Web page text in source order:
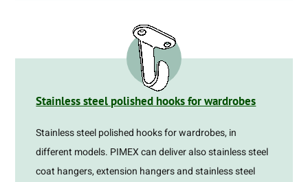
Stainless steel polished hooks for wardrobes
Stainless steel polished hooks for wardrobes, in
different models. PIMEX can deliver also stainless steel
coat hangers, extension hangers and stainless steel